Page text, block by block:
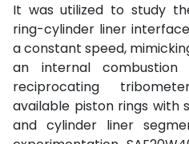
It was utilized to study
ring-cylinder liner
a constant speed,
an internal
reciprocating
available piston rings with
and cylinder liner